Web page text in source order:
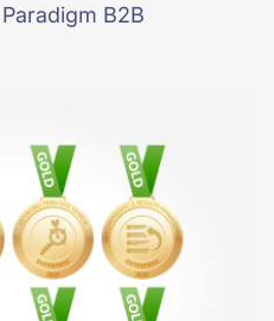
B2B